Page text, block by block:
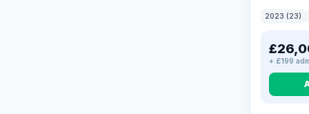
(299 ps)
2023 (23)
+ £199